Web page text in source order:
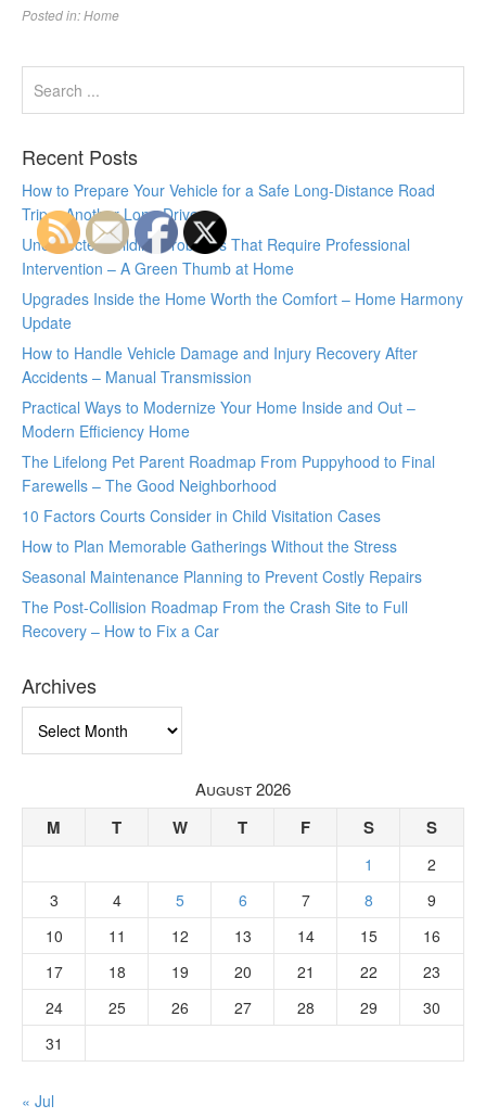
Posted in:Home
Recent Posts
How to Prepare Your Vehicle for a Safe Long-Distance Road
Trip – Another Long Drive
Unexpected Wildlife Problems That Require Professional
Intervention – A Green Thumb at Home
Upgrades Inside the Home Worth the Comfort – Home Harmony
Update
How to Handle Vehicle Damage and Injury Recovery After
Accidents – Manual Transmission
Practical Ways to Modernize Your Home Inside and Out –
Modern Efficiency Home
The Lifelong Pet Parent Roadmap From Puppyhood to Final
Farewells – The Good Neighborhood
10 Factors Courts Consider in Child Visitation Cases
How to Plan Memorable Gatherings Without the Stress
Seasonal Maintenance Planning to Prevent Costly Repairs
The Post-Collision Roadmap From the Crash Site to Full
Recovery – How to Fix a Car
Archives
August 2026
M T W T F S S
1
2
3
4 5 6 7 8
9
10
11 12 13 14 15
16
17
18 19 20 21 22
23
24
25 26 27 28 29
30
31
« Jul